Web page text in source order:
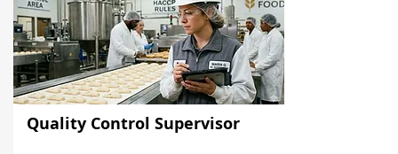
Quality Control Supervisor